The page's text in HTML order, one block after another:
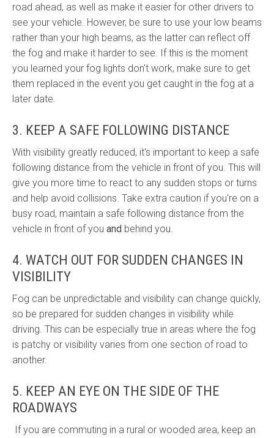
road ahead, as well as make it easier for other drivers to
see your vehicle. However, be sure to use your low beams
rather than your high beams, as the latter can reflect off
the fog and make it harder to see. If this is the moment
you learned your fog lights don't work, make sure to get
them replaced in the event you get caught in the fog at a
later date.
3. KEEP A SAFE FOLLOWING DISTANCE
With visibility greatly reduced, it's important to keep a safe
following distance from the vehicle in front of you. This will
give you more time to react to any sudden stops or turns
and help avoid collisions. Take extra caution if you're on a
busy road, maintain a safe following distance from the
vehicle in front of you and behind you.
4. WATCH OUT FOR SUDDEN CHANGES IN
VISIBILITY
Fog can be unpredictable and visibility can change quickly,
so be prepared for sudden changes in visibility while
driving. This can be especially true in areas where the fog
is patchy or visibility varies from one section of road to
another.
5. KEEP AN EYE ON THE SIDE OF THE
ROADWAYS
If you are commuting in a rural or wooded area, keep an